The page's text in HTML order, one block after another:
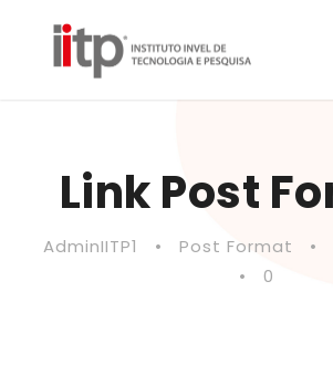
Link Post
AdminIITP1 • Post Format •
•
0